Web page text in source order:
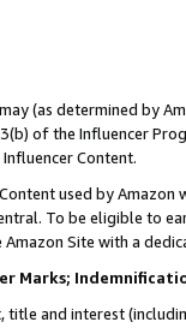
(as determined by
of the Influencer
Content.
used by
To be eligible to
Site with a
Marks;
title and interest